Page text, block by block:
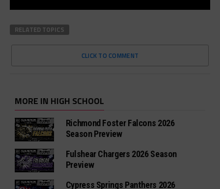
RELATED TOPICS
CLICK TO COMMENT
MORE IN HIGH SCHOOL
Richmond Foster Falcons 2026
Season Preview
Fulshear Chargers 2026 Season
Preview
Cypress Springs Panthers 2026